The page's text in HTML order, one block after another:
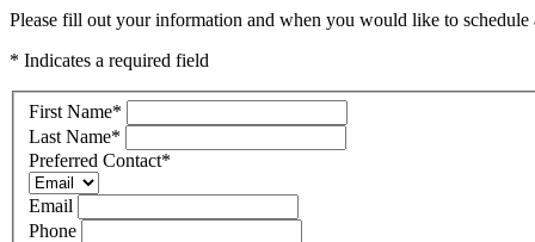
Please fill out your information and when you would like to
* Indicates a required field
First Name*
Last Name*
Preferred Contact*
Email
Phone